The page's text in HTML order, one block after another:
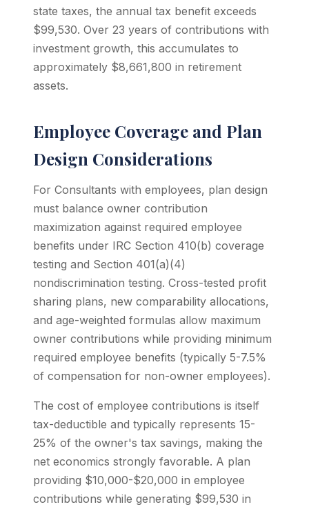
state taxes, the annual tax benefit exceeds
$99,530. Over 23 years of contributions with
investment growth, this accumulates to
approximately $8,661,800 in retirement
assets.
Employee Coverage and Plan
Design Considerations
For Consultants with employees, plan design
must balance owner contribution
maximization against required employee
benefits under IRC Section 410(b) coverage
testing and Section 401(a)(4)
nondiscrimination testing. Cross-tested profit
sharing plans, new comparability allocations,
and age-weighted formulas allow maximum
owner contributions while providing minimum
required employee benefits (typically 5-7.5%
of compensation for non-owner employees).
The cost of employee contributions is itself
tax-deductible and typically represents 15-
25% of the owner's tax savings, making the
net economics strongly favorable. A plan
providing $10,000-$20,000 in employee
contributions while generating $99,530 in